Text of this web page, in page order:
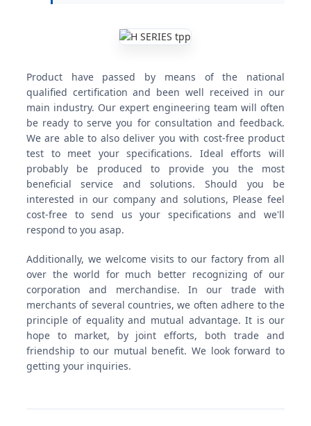
Product have passed by means of the national
qualified certification and been well received in our
main industry. Our expert engineering team will often
be ready to serve you for consultation and feedback.
We are able to also deliver you with cost-free product
test to meet your specifications. Ideal efforts will
probably be produced to provide you the most
beneficial service and solutions. Should you be
interested in our company and solutions, Please feel
cost-free to send us your specifications and we'll
respond to you asap.
Additionally, we welcome visits to our factory from all
over the world for much better recognizing of our
corporation and merchandise. In our trade with
merchants of several countries, we often adhere to the
principle of equality and mutual advantage. It is our
hope to market, by joint efforts, both trade and
friendship to our mutual benefit. We look forward to
getting your inquiries.